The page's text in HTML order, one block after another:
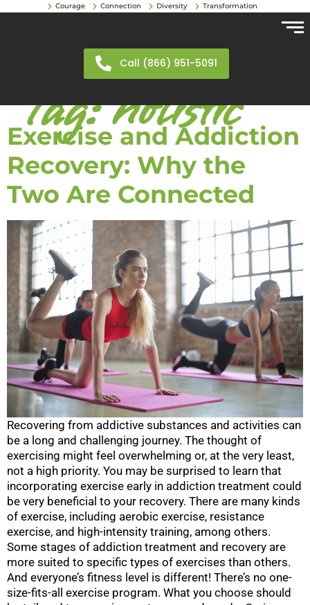
Courage Connection Diversity Transformation
Call (866) 951-5091
Tag:holistic
Exercise and Addiction
Recovery: Why the
Two Are Connected
Recovering from addictive substances and activities can
be a long and challenging journey. The thought of
exercising might feel overwhelming or, at the very least,
not a high priority. You may be surprised to learn that
incorporating exercise early in addiction treatment could
be very beneficial to your recovery. There are many kinds
of exercise, including aerobic exercise, resistance
exercise, and high-intensity training, among others.
Some stages of addiction treatment and recovery are
more suited to specific types of exercises than others.
And everyone’s fitness level is different! There’s no one-
size-fits-all exercise program. What you choose should